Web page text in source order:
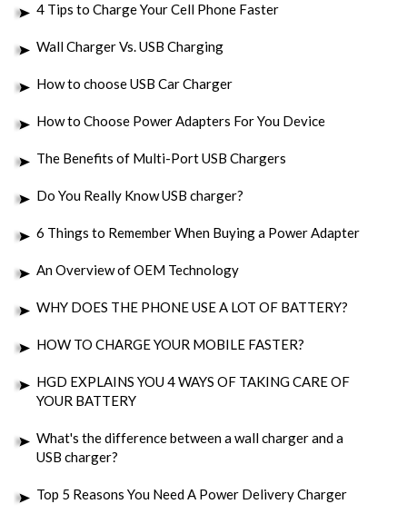
4 Tips to Charge Your Cell Phone Faster
Wall Charger Vs. USB Charging
How to choose USB Car Charger
How to Choose Power Adapters For You Device
The Benefits of Multi-Port USB Chargers
Do You Really Know USB charger?
6 Things to Remember When Buying a Power Adapter
An Overview of OEM Technology
WHY DOES THE PHONE USE A LOT OF BATTERY?
HOW TO CHARGE YOUR MOBILE FASTER?
HGD EXPLAINS YOU 4 WAYS OF TAKING CARE OF
YOUR BATTERY
What's the difference between a wall charger and a
USB charger?
Top 5 Reasons You Need A Power Delivery Charger